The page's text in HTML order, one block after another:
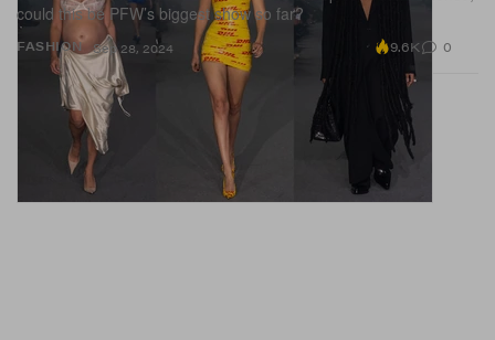
FASHION
could this be PFW’s biggest show so far?
Sep 28, 2024 9.6K 0